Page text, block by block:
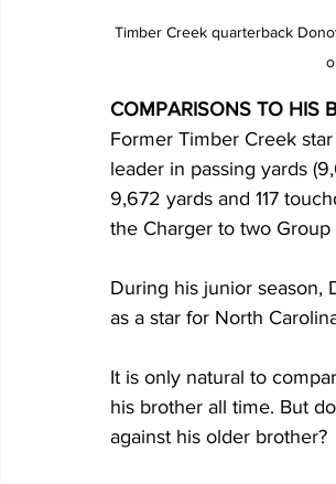
Timber Creek quarterback
COMPARISONS TO HIS
Former Timber Creek
leader in passing yards
9,672 yards and 117
the Charger to two Group
During his junior season,
as a star for North
It is only natural to
his brother all time. But
against his older brother?